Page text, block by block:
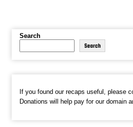
Search
Search
If you found our recaps useful, please
Donations will help pay for our domain